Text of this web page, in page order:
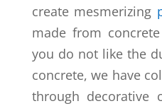
create mesmerizing
made from
you do not like the
concrete, we have
through decorative